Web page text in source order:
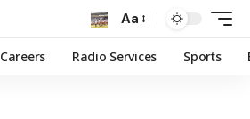
Aa
Careers Radio Services Sports